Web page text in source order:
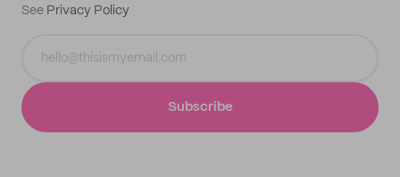
See Privacy Policy
Subscribe